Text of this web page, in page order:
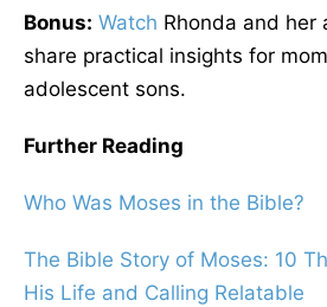
Bonus: Watch Rhonda and her
share practical insights for
adolescent sons.
Further Reading
Who Was Moses in the Bible?
The Bible Story of Moses: 10
His Life and Calling Relatable